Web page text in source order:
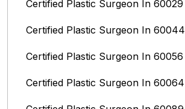
Certified Plastic Surgeon In 60029
Certified Plastic Surgeon In 60044
Certified Plastic Surgeon In 60056
Certified Plastic Surgeon In 60064